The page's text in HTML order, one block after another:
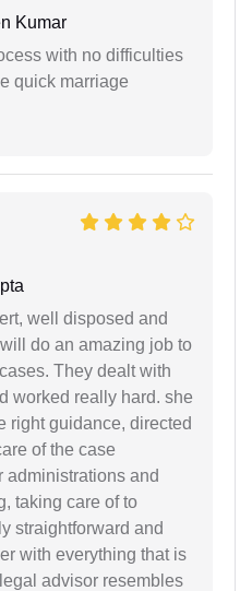
Kumar
with no difficulties
quick marriage
well disposed and
do an amazing job to
They dealt with
worked really hard. she
right guidance, directed
of the case
administrations and
taking care of to
straightforward and
with everything that is
advisor resembles